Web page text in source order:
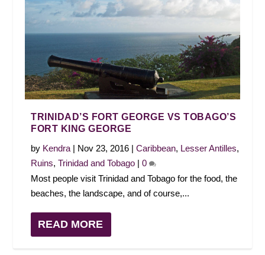
TRINIDAD’S FORT GEORGE VS TOBAGO’S
FORT KING GEORGE
by Kendra | Nov 23, 2016 |Caribbean, Lesser Antilles,
Ruins,Trinidad and Tobago |0
Most people visit Trinidad and Tobago for the food, the
beaches, the landscape, and of course,...
READ MORE